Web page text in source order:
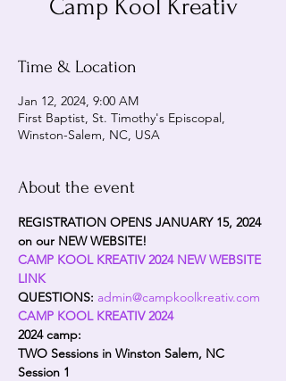
Camp Kool Kreativ
Time & Location
Jan 12, 2024, 9:00 AM
First Baptist, St. Timothy's Episcopal,
Winston-Salem, NC, USA
About the event
REGISTRATION OPENS JANUARY 15, 2024
on our NEW WEBSITE!
CAMP KOOL KREATIV 2024 NEW WEBSITE
LINK
QUESTIONS: admin@campkoolkreativ.com
CAMP KOOL KREATIV 2024
2024 camp:
TWO Sessions in Winston Salem, NC
Session 1